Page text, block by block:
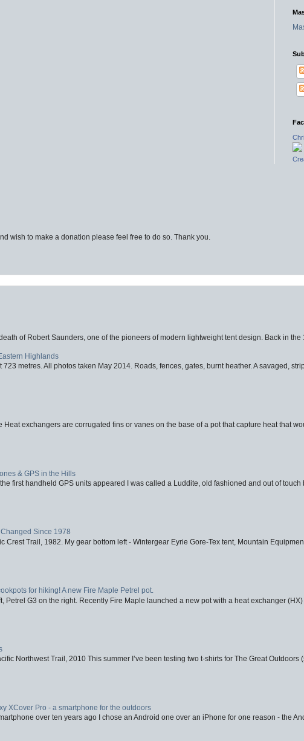
wish to make a donation please feel free to do so. Thank you.
of Robert Saunders, one of the pioneers of modern lightweight tent design. Back in the
Highlands
723 metres. All photos taken May 2014. Roads, fences, gates, burnt heather. A savaged,
Heat exchangers are corrugated fins or vanes on the base of a pot that capture heat that
& GPS in the Hills
first handheld GPS units appeared I was called a Luddite, old fashioned and out of touch
Since 1978
Crest Trail, 1982. My gear bottom left - Wintergear Eyrie Gore-Tex tent, Mountain
for hiking! A new Fire Maple Petrel pot.
Petrel G3 on the right. Recently Fire Maple launched a new pot with a heat exchanger (HX)
Northwest Trail, 2010 This summer I’ve been testing two t-shirts for The Great Outdoors
XCover Pro - a smartphone for the outdoors
over ten years ago I chose an Android one over an iPhone for one reason - the